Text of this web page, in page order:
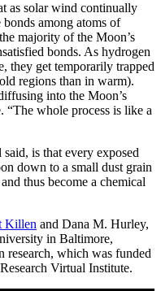
as solar wind continually
bonds among atoms of
majority of the Moon’s
bonds. As hydrogen
they get temporarily trapped
regions than in warm).
into the Moon’s
“The whole process is like a
is that every exposed
down to a small dust grain
thus become a chemical
Killen and Dana M. Hurley,
in Baltimore,
research, which was funded
Virtual Institute.